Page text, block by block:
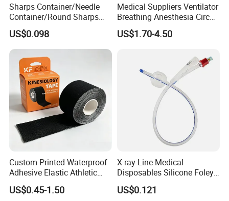
period, we still provide lifelong technical support and
service.
Q5: How do we secure the transaction?
We are a professional medical company, with many
government certifications, our company's goal is to
provide more and more customers around the world with
quality medical products. as well as more secure payment
methods, all transactions between you and us are 10%
guaranteed that you will enjoy our wholehearted service.
Sharps Container/Needle
Container/Round Sharps
Container
US$0.098
Medical Suppliers Ventilator
Breathing Anesthesia Circuit
CE Mdr, FDA ISO
US$1.70-4.50
Custom Printed Waterproof
Adhesive Elastic Athletic
Kinesiology Sport Tape for
Therapy Muscle
US$0.45-1.50
X-ray Line Medical
Disposables Silicone Foley
Catheter Medical Supply for
Surgical Use
US$0.121